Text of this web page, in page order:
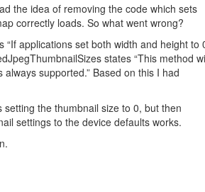
the idea of removing the code which sets
correctly loads. So what went wrong?
applications set both width and height to
states “This method
supported.” Based on this I had
the thumbnail size to 0, but then
settings to the device defaults works.